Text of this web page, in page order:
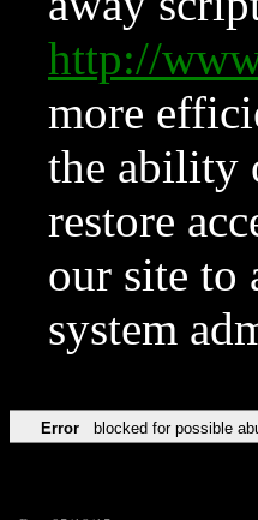
http://
more
the ability
restore
our site to
system
Error blocked for possible